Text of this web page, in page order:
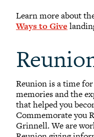
Learn more about
Ways to Give
Reunion is a time
memories and the
that helped you
Commemorate you
Grinnell. We are